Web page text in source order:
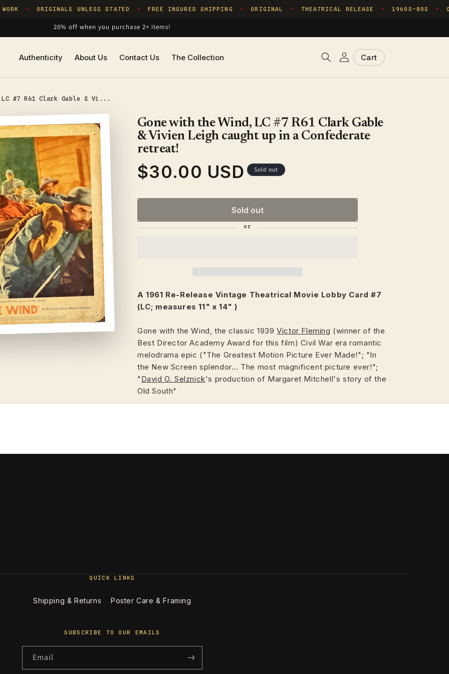
ORIGINALS UNLESS STATED FREE INSURED SHIPPING ORIGINAL THEATRICAL RELEASE 1960S–80S
20% off when you purchase 2+ items!
Authenticity About Us Contact Us The Collection
Log
in
Cart
Cart
#7 R61 Clark Gable & Vi...
Gone with the Wind, LC #7 R61 Clark Gable
& Vivien Leigh caught up in a Confederate
retreat!
Regular
$30.00 USD Sold out
Sold out
A 1961 Re-Release Vintage Theatrical Movie Lobby Card #7
(LC; measures 11" x 14" )
Gone with the Wind, the classic 1939 Victor Fleming (winner of the
Best Director Academy Award for this film) Civil War era romantic
melodrama epic ("The Greatest Motion Picture Ever Made!"; "In
the New Screen splendor... The most magnificent picture ever!";
" David O. Selznick's production of Margaret Mitchell's story of the
Old South"
QUICK LINKS
Shipping & Returns Poster Care & Framing
SUBSCRIBE TO OUR EMAILS
Email